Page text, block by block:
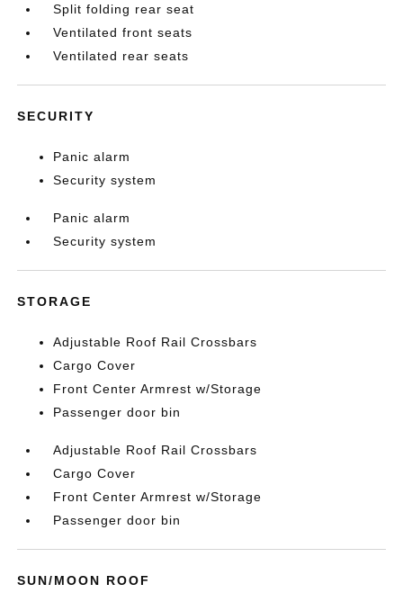
Split folding rear seat
Ventilated front seats
Ventilated rear seats
SECURITY
Panic alarm
Security system
Panic alarm
Security system
STORAGE
Adjustable Roof Rail Crossbars
Cargo Cover
Front Center Armrest w/Storage
Passenger door bin
Adjustable Roof Rail Crossbars
Cargo Cover
Front Center Armrest w/Storage
Passenger door bin
SUN/MOON ROOF